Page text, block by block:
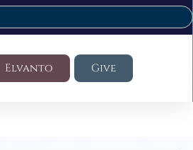
Elvanto Give